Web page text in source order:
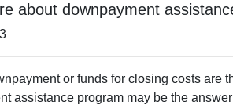
about downpayment
or funds for closing costs are
assistance program may be the